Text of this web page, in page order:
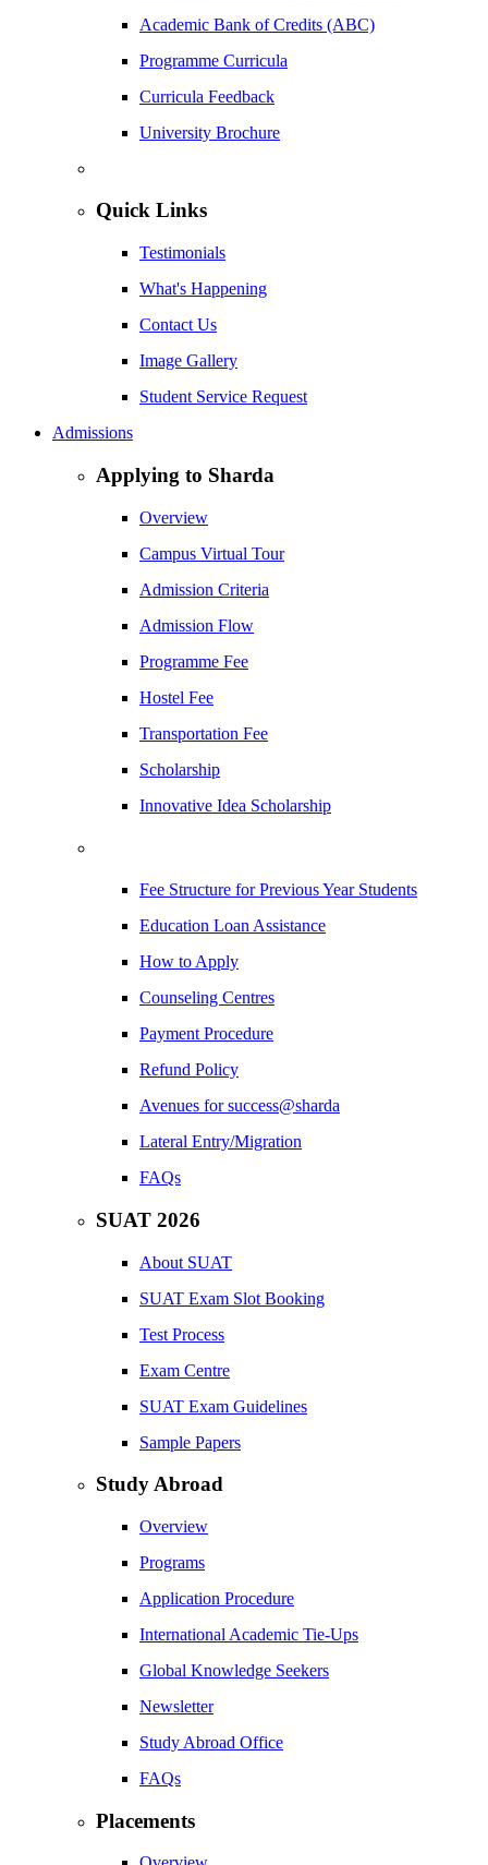
Academic Bank of Credits (ABC)
Programme Curricula
Curricula Feedback
University Brochure
Quick Links
Testimonials
What's Happening
Contact Us
Image Gallery
Student Service Request
Admissions
Applying to Sharda
Overview
Campus Virtual Tour
Admission Criteria
Admission Flow
Programme Fee
Hostel Fee
Transportation Fee
Scholarship
Innovative Idea Scholarship
Fee Structure for Previous Year Students
Education Loan Assistance
How to Apply
Counseling Centres
Payment Procedure
Refund Policy
Avenues for success@sharda
Lateral Entry/Migration
FAQs
SUAT 2026
About SUAT
SUAT Exam Slot Booking
Test Process
Exam Centre
SUAT Exam Guidelines
Sample Papers
Study Abroad
Overview
Programs
Application Procedure
International Academic Tie-Ups
Global Knowledge Seekers
Newsletter
Study Abroad Office
FAQs
Placements